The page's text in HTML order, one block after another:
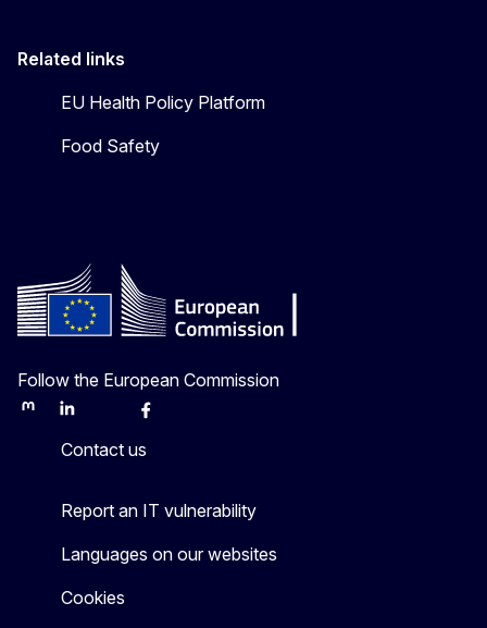
Related links
EU Health Policy Platform
Food Safety
Follow the European Commission
MastodonLinkedInBlueskyFacebook
Contact us
Report an IT vulnerability
Languages on our websites
Cookies